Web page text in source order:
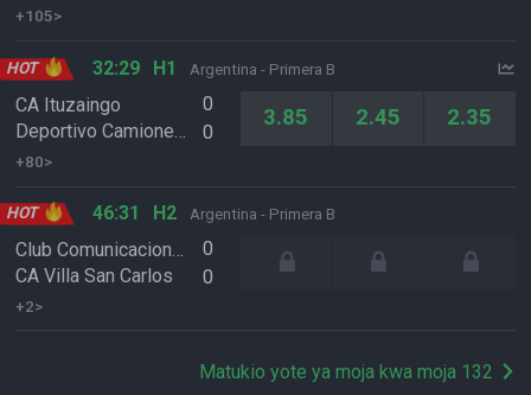
+105>
HOT 32:29 H1 Argentina - Primera B
CA Ituzaingo
Deportivo Camioneros
0
0
3.85 2.45 2.35
+80>
HOT 46:31 H2 Argentina - Primera B
CA Villa San Carlos
0
0
+2>
Matukio yote ya moja kwa moja 132